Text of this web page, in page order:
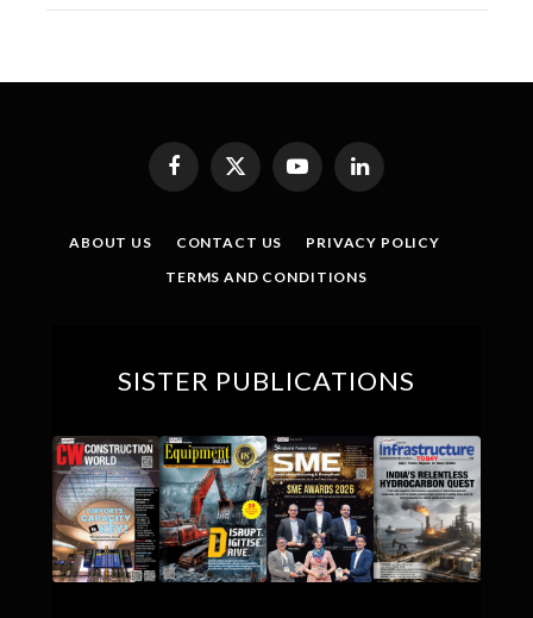
Facebook
X
YouTubeLinkedIn
ABOUT US CONTACT US
PRIVACY POLICY
TERMS AND CONDITIONS
SISTER PUBLICATIONS